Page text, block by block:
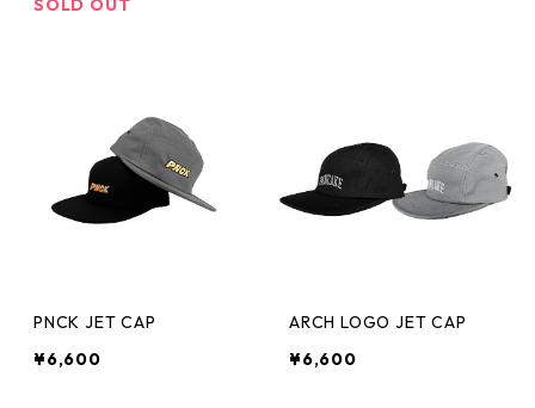
SOLD OUT
PNCK JET CAP
¥6,600
ARCH LOGO JET CAP
¥6,600